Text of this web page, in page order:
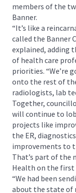
members of the
Banner.
“It’s like a
called the Banner
explained, adding
of health care
priorities. “We’re
onto the rest of
radiologists, lab
Together,
will continue to
projects like
the ER,
improvements to
That’s part of the
Health on the first
“We had been
about the state of